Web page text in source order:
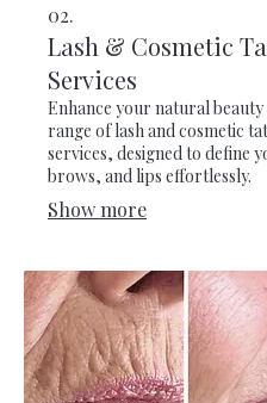
02.
Lash & Cosmetic
Services
Enhance your natural
range of lash and cosmetic
services, designed to define
brows, and lips effortlessly.
Show more